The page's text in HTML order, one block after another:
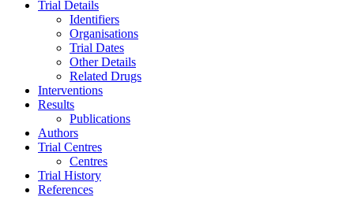
Trial Details
Identifiers
Organisations
Trial Dates
Other Details
Related Drugs
Interventions
Results
Publications
Authors
Trial Centres
Centres
Trial History
References